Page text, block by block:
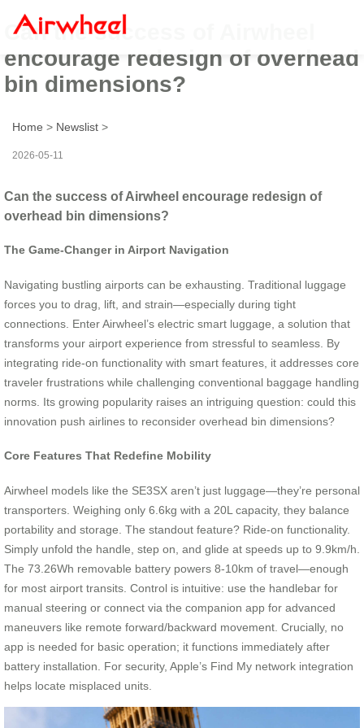
Can the success of Airwheel
encourage redesign of overhead
bin dimensions?
Home > Newslist >
2026-05-11
Can the success of Airwheel encourage redesign of
overhead bin dimensions?
The Game-Changer in Airport Navigation
Navigating bustling airports can be exhausting. Traditional luggage
forces you to drag, lift, and strain—especially during tight
connections. Enter Airwheel’s electric smart luggage, a solution that
transforms your airport experience from stressful to seamless. By
integrating ride-on functionality with smart features, it addresses core
traveler frustrations while challenging conventional baggage handling
norms. Its growing popularity raises an intriguing question: could this
innovation push airlines to reconsider overhead bin dimensions?
Core Features That Redefine Mobility
Airwheel models like the SE3SX aren’t just luggage—they’re personal
transporters. Weighing only 6.6kg with a 20L capacity, they balance
portability and storage. The standout feature? Ride-on functionality.
Simply unfold the handle, step on, and glide at speeds up to 9.9km/h.
The 73.26Wh removable battery powers 8-10km of travel—enough
for most airport transits. Control is intuitive: use the handlebar for
manual steering or connect via the companion app for advanced
maneuvers like remote forward/backward movement. Crucially, no
app is needed for basic operation; it functions immediately after
battery installation. For security, Apple’s Find My network integration
helps locate misplaced units.